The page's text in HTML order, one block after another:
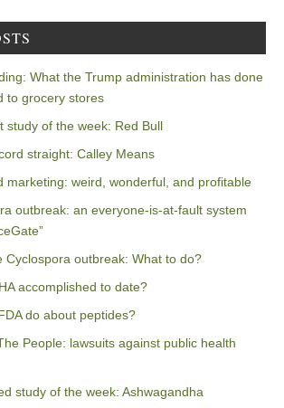
What the Trump administration has done
to grocery stores
study of the week: Red Bull
straight: Calley Means
marketing: weird, wonderful, and profitable
outbreak: an everyone-is-at-fault system
Cyclospora outbreak: What to do?
accomplished to date?
do about peptides?
People: lawsuits against public health
study of the week: Ashwagandha